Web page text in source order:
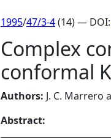
1995/47/3-4(14) — DOI:
Complex
conformal
Authors: J. C. Marrero
Abstract: